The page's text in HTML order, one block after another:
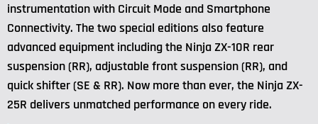
instrumentation with Circuit Mode and Smartphone
Connectivity. The two special editions also feature
advanced equipment including the Ninja ZX-10R rear
suspension (RR), adjustable front suspension (RR), and
quick shifter (SE & RR). Now more than ever, the Ninja ZX-
25R delivers unmatched performance on every ride.